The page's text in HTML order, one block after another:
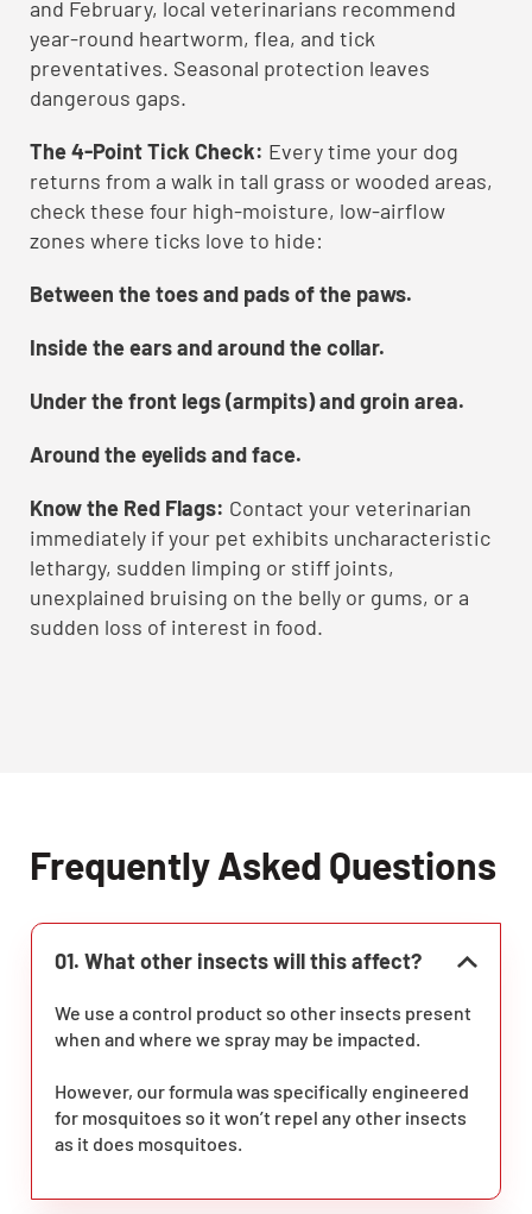
and February, local veterinarians recommend
year-round heartworm, flea, and tick
preventatives. Seasonal protection leaves
dangerous gaps.
The 4-Point Tick Check: Every time your dog
returns from a walk in tall grass or wooded areas,
check these four high-moisture, low-airflow
zones where ticks love to hide:
Between the toes and pads of the paws.
Inside the ears and around the collar.
Under the front legs (armpits) and groin area.
Around the eyelids and face.
Know the Red Flags: Contact your veterinarian
immediately if your pet exhibits uncharacteristic
lethargy, sudden limping or stiff joints,
unexplained bruising on the belly or gums, or a
sudden loss of interest in food.
Frequently Asked Questions
01. What other insects will this affect?
We use a control product so other insects present
when and where we spray may be impacted.
However, our formula was specifically engineered
for mosquitoes so it won’t repel any other insects
as it does mosquitoes.